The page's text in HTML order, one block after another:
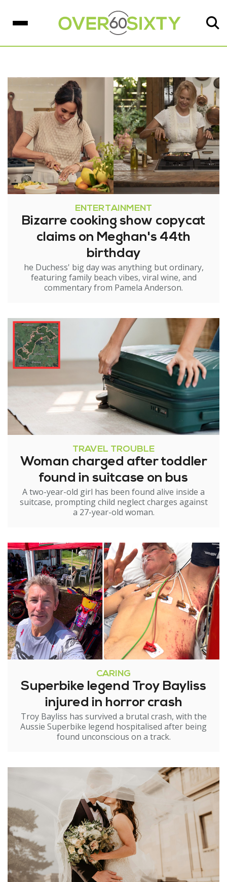
ENTERTAINMENT
Bizarre cooking show copycat
claims on Meghan's 44th
birthday
he Duchess' big day was anything but ordinary,
featuring family beach vibes, viral wine, and
commentary from Pamela Anderson.
TRAVEL TROUBLE
Woman charged after toddler
found in suitcase on bus
A two-year-old girl has been found alive inside a
suitcase, prompting child neglect charges against
a 27-year-old woman.
CARING
Superbike legend Troy Bayliss
injured in horror crash
Troy Bayliss has survived a brutal crash, with the
Aussie Superbike legend hospitalised after being
found unconscious on a track.